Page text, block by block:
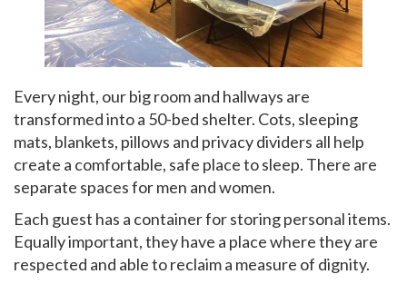
Every night, our big room and hallways are
transformed into a 50-bed shelter. Cots, sleeping
mats, blankets, pillows and privacy dividers all help
create a comfortable, safe place to sleep. There are
separate spaces for men and women.
Each guest has a container for storing personal items.
Equally important, they have a place where they are
respected and able to reclaim a measure of dignity.